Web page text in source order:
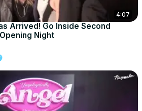
4:07
Arrived! Go Inside Second
Night